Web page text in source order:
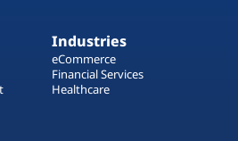
Industries
eCommerce
Financial Services
Healthcare